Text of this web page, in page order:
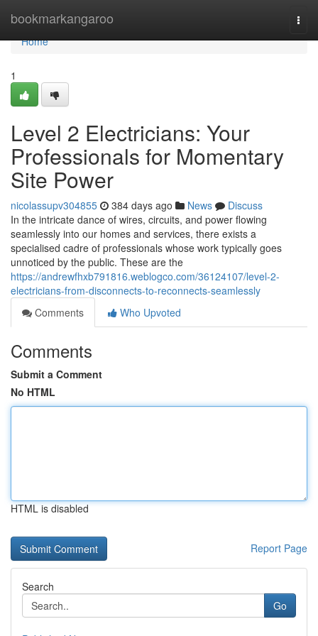
bookmarkangaroo
Home
Home
1
Level 2 Electricians: Your
Professionals for Momentary
Site Power
nicolassupv304855 384 days ago News
Discuss
In the intricate dance of wires, circuits, and power flowing
seamlessly into our homes and services, there exists a
specialised cadre of professionals whose work typically goes
unnoticed by the public. These are the
https://andrewfhxb791816.weblogco.com/36124107/level-2-
electricians-from-disconnects-to-reconnects-seamlessly
Comments
Who Upvoted
Comments
Submit a Comment
No HTML
HTML is disabled
Report Page
Search
Go